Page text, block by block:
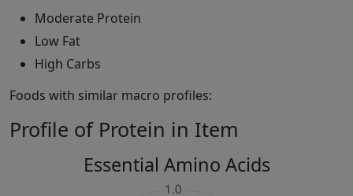
Moderate Protein
Low Fat
High Carbs
Foods with similar macro profiles:
Profile of Protein in Item
Essential Amino Acids